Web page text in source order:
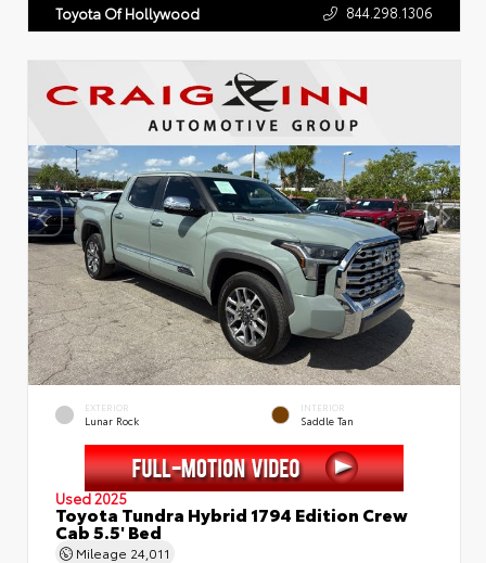
Toyota Of Hollywood 844.298.1306
EXTERIOR
Lunar Rock
INTERIOR
Saddle Tan
Used 2025
Toyota Tundra Hybrid 1794 Edition Crew
Cab 5.5' Bed
Mileage 24,011